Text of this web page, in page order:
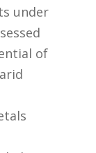
under
of